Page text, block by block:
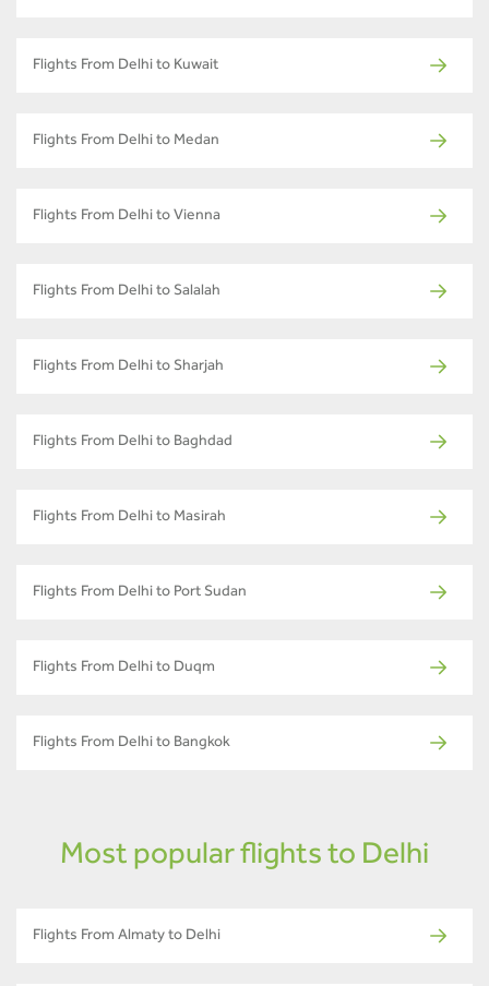
Flights From Delhi to Kuwait
Flights From Delhi to Medan
Flights From Delhi to Vienna
Flights From Delhi to Salalah
Flights From Delhi to Sharjah
Flights From Delhi to Baghdad
Flights From Delhi to Masirah
Flights From Delhi to Port Sudan
Flights From Delhi to Duqm
Flights From Delhi to Bangkok
Most popular flights to Delhi
Flights From Almaty to Delhi